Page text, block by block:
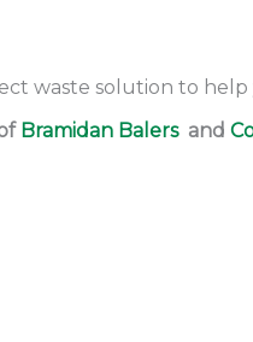
waste solution to help
Bramidan Balersand